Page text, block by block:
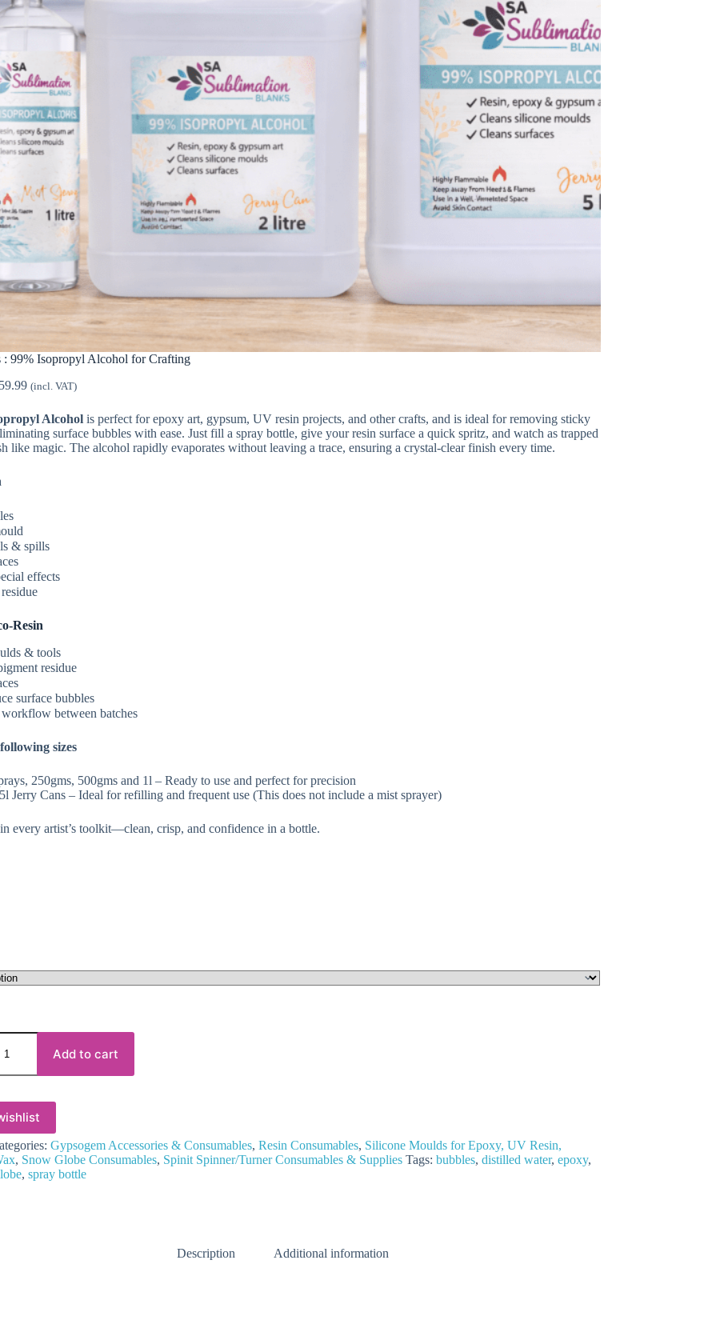
: 99% Isopropyl Alcohol for Crafting
Price
R74.99
through
R559.99
(incl. VAT)
Alcoholis perfect for epoxy art, gypsum, UV resin projects, and other crafts, and is ideal for removing sticky
surface bubbles with ease. Just fill a spray bottle, give your resin surface a quick spritz, and watch as trapped
like magic. The alcohol rapidly evaporates without leaving a trace, ensuring a crystal-clear finish every time.
& spills
effects
& tools
residue
surface bubbles
between batches
sizes
250gms, 500gms and 1l – Ready to use and perfect for precision
Jerry Cans – Ideal for refilling and frequent use (This does not include a mist sprayer)
every artist’s toolkit—clean, crisp, and confidence in a bottle.
Add to cart
Gypsogem Accessories & Consumables, Resin Consumables, Silicone Moulds for Epoxy, UV Resin,
, Snow Globe Consumables, Spinit Spinner/Turner Consumables & Supplies Tags: bubbles, distilled water, epoxy,
, spray bottle
Description Additional information